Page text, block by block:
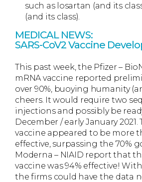
such as losartan (and its
(and its class).
MEDICAL NEWS:
SARS-CoV2 Vaccine
This past week, the Pfizer –
mRNA vaccine reported
over 90%, buoying humanity
cheers. It would require two
injections and possibly be
December / early January 2021.
vaccine appeared to be more
effective, surpassing the 70%
Moderna – NIAID report that
vaccine was 94% effective!
the firms could have the data